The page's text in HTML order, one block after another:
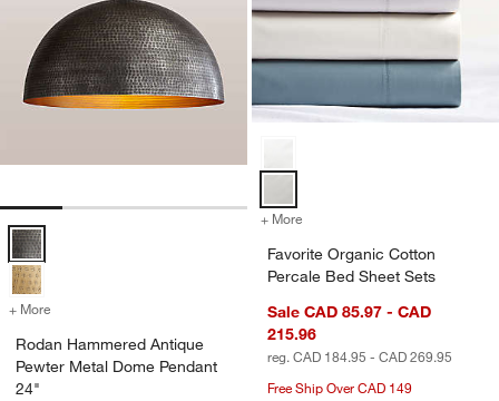
Rodan Hammered Antique Pewter Metal Dome Pendant 24" Options
+ More for Rodan Hammered Antique Pewter Metal Dome Pendant 24"
Rodan Hammered Antique
Pewter Metal Dome Pendant
24"
+ More
Favorite Organic Cotton
Percale Bed Sheet Sets
Sale CAD 85.97 - CAD
215.96
reg. CAD 184.95 - CAD 269.95
Free Ship Over CAD 149